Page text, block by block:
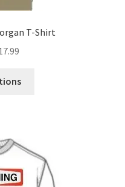
T-Shirt
$12.99
The
options
may